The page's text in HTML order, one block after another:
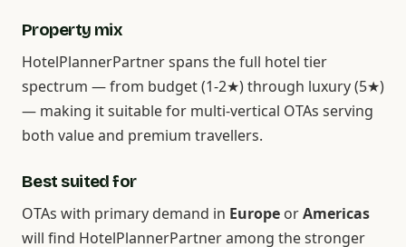
Property mix
HotelPlannerPartner spans the full hotel tier
spectrum — from budget (1-2★) through luxury (5★)
— making it suitable for multi-vertical OTAs serving
both value and premium travellers.
Best suited for
OTAs with primary demand in Europe orAmericas
will find HotelPlannerPartner among the stronger